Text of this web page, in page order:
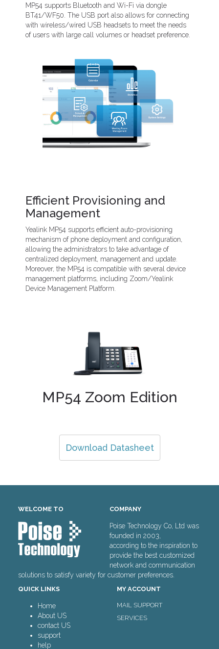
MP54 supports Bluetooth and Wi-Fi via dongle
BT41/WF50. The USB port also allows for connecting
with wireless/wired USB headsets to meet the needs
of users with large call volumes or headset preference.
Efficient Provisioning and
Management
Yealink MP54 supports efficient auto-provisioning
mechanism of phone deployment and configuration,
allowing the administrators to take advantage of
centralized deployment, management and update.
Moreover, the MP54 is compatible with several device
management platforms, including Zoom/Yealink
Device Management Platform.
MP54 Zoom Edition
Download Datasheet
WELCOME TO COMPANY
Poise Technology Co, Ltd was
founded in 2003,
according to the inspiration to
provide the best customized
network and communication
solutions to satisfy variety for customer preferences.
QUICK LINKS
Home
About US
contact US
support
help
MY ACCOUNT
MAIL SUPPORT
SERVICES